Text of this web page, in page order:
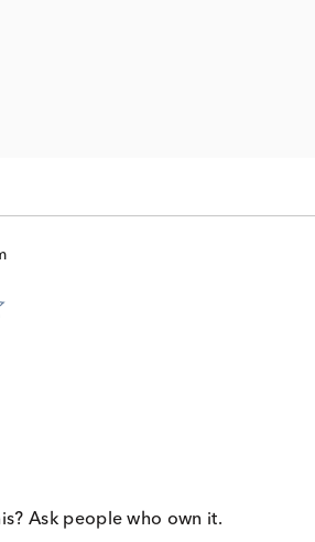
Ask people who own it.